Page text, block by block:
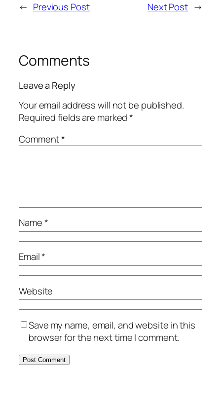
← Previous Post Next Post →
Comments
Leave a Reply
Your email address will not be published.
Required fields are marked*
Comment*
Name*
Email*
Website
Save my name, email, and website in this
browser for the next time I comment.